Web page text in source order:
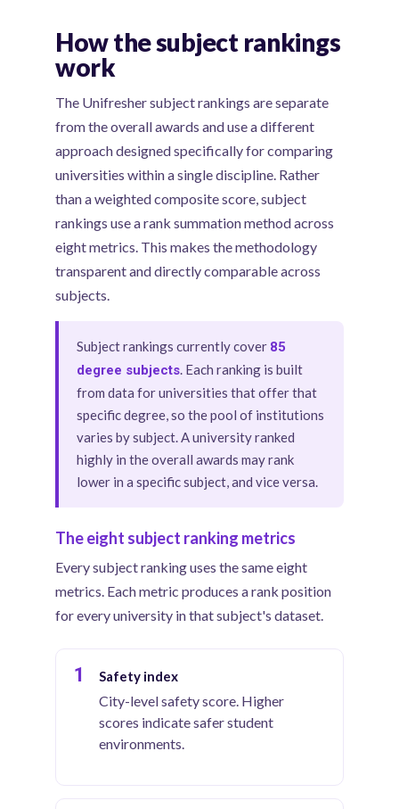
How the subject rankings
work
The Unifresher subject rankings are separate
from the overall awards and use a different
approach designed specifically for comparing
universities within a single discipline. Rather
than a weighted composite score, subject
rankings use a rank summation method across
eight metrics. This makes the methodology
transparent and directly comparable across
subjects.
Subject rankings currently cover 85
degree subjects. Each ranking is built
from data for universities that offer that
specific degree, so the pool of institutions
varies by subject. A university ranked
highly in the overall awards may rank
lower in a specific subject, and vice versa.
The eight subject ranking metrics
Every subject ranking uses the same eight
metrics. Each metric produces a rank position
for every university in that subject's dataset.
1 Safety index
City-level safety score. Higher
scores indicate safer student
environments.